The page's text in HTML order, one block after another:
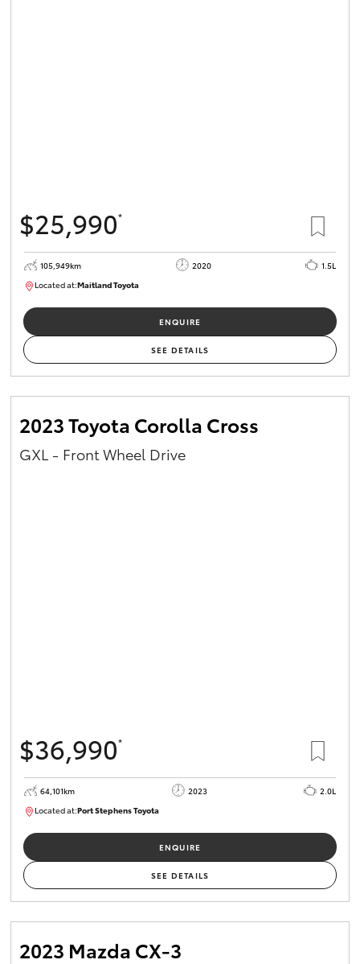
$25,990*
105,949km 2020
1.5L
Located at:Maitland Toyota
ENQUIRE
SEE DETAILS
2023 Toyota Corolla Cross
GXL - Front Wheel Drive
$36,990*
64,101km 2023
2.0L
Located at:Port Stephens Toyota
ENQUIRE
SEE DETAILS
2023 Mazda CX-3